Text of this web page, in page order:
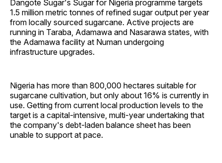
Dangote Sugar's Sugar for Nigeria programme targets
1.5 million metric tonnes of refined sugar output per year
from locally sourced sugarcane. Active projects are
running in Taraba, Adamawa and Nasarawa states, with
the Adamawa facility at Numan undergoing
infrastructure upgrades.
Nigeria has more than 800,000 hectares suitable for
sugarcane cultivation, but only about 16% is currently in
use. Getting from current local production levels to the
target is a capital-intensive, multi-year undertaking that
the company's debt-laden balance sheet has been
unable to support at pace.